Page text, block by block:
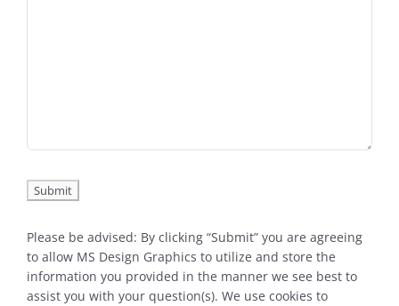
Please be advised: By clicking “Submit” you are agreeing
to allow MS Design Graphics to utilize and store the
information you provided in the manner we see best to
assist you with your question(s). We use cookies to